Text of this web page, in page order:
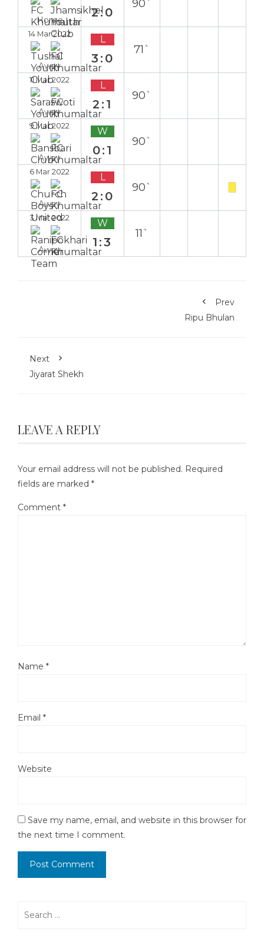
Home
2:0
90`
14 Mar 2022
Away
L
3:0
71`
11 Mar 2022
Away
L
2:1
90`
9 Mar 2022
Away
W
0:1
90`
6 Mar 2022
Away
L
2:0
90`
3 Mar 2022
Away
W
1:3
11`
Prev
Ripu Bhulan
Next
Jiyarat Shekh
LEAVE A REPLY
Your email address will not be published. Required
fields are marked *
Comment *
Name *
Email *
Website
Save my name, email, and website in this browser for
the next time I comment.